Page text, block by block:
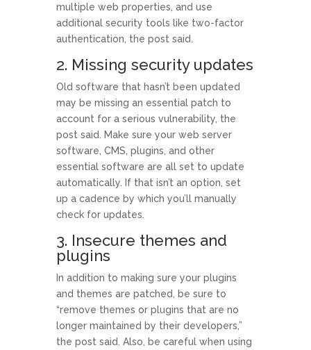
multiple web properties, and use
additional security tools like two-factor
authentication, the post said.
2. Missing security updates
Old software that hasn’t been updated
may be missing an essential patch to
account for a serious vulnerability, the
post said. Make sure your web server
software, CMS, plugins, and other
essential software are all set to update
automatically. If that isn’t an option, set
up a cadence by which you’ll manually
check for updates.
3. Insecure themes and
plugins
In addition to making sure your plugins
and themes are patched, be sure to
“remove themes or plugins that are no
longer maintained by their developers,”
the post said. Also, be careful when using